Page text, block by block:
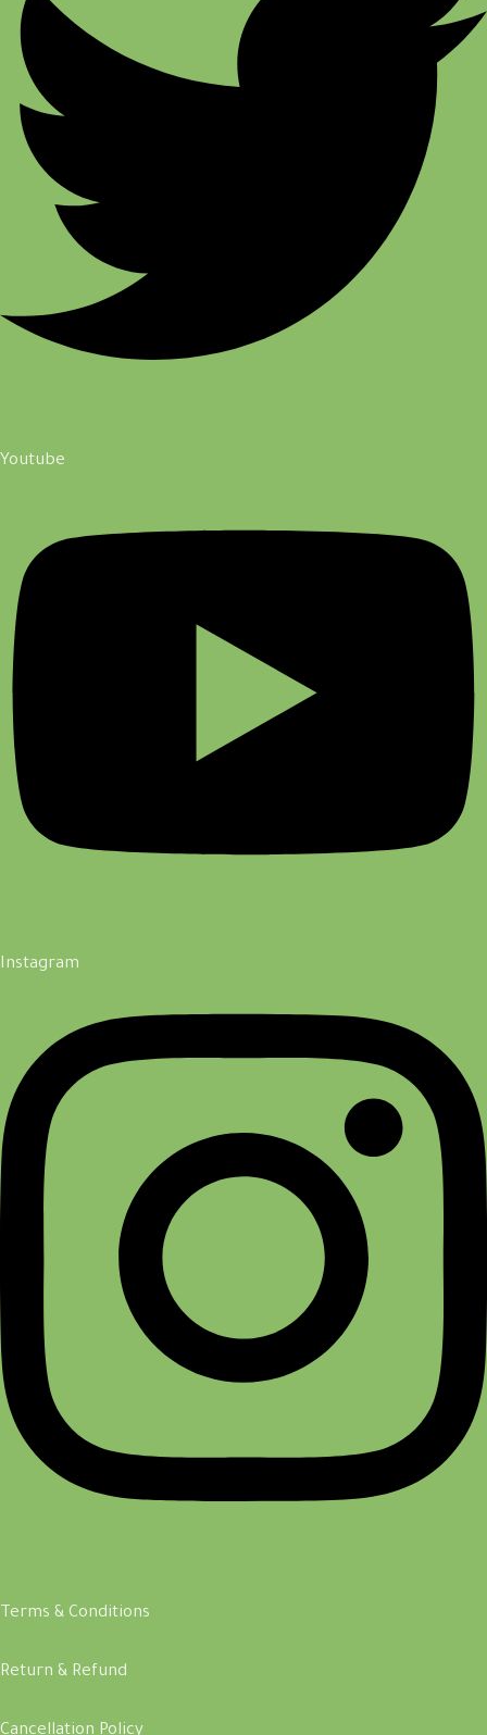
Youtube
Instagram
Terms & Conditions
Return & Refund
Cancellation Policy